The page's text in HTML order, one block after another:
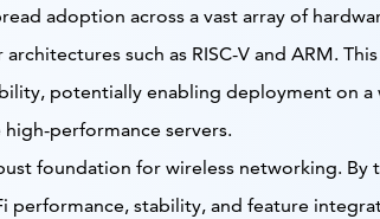
adoption across a vast array of
such as RISC-V and ARM.
potentially enabling deployment on a
performance servers.
foundation for wireless networking. By
stability, and feature